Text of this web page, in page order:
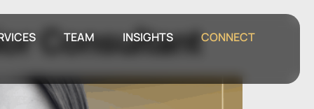
TEAM INSIGHTS CONNECT
Consultant